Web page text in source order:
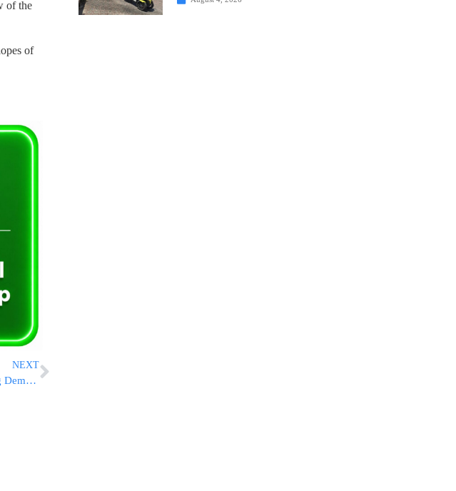
of the
of
NEXT
NUCLEAR SHOWDOWN: UN Watchdog Demands Iran Immediately Reveal Size Of Enriched Uranium Stockpile